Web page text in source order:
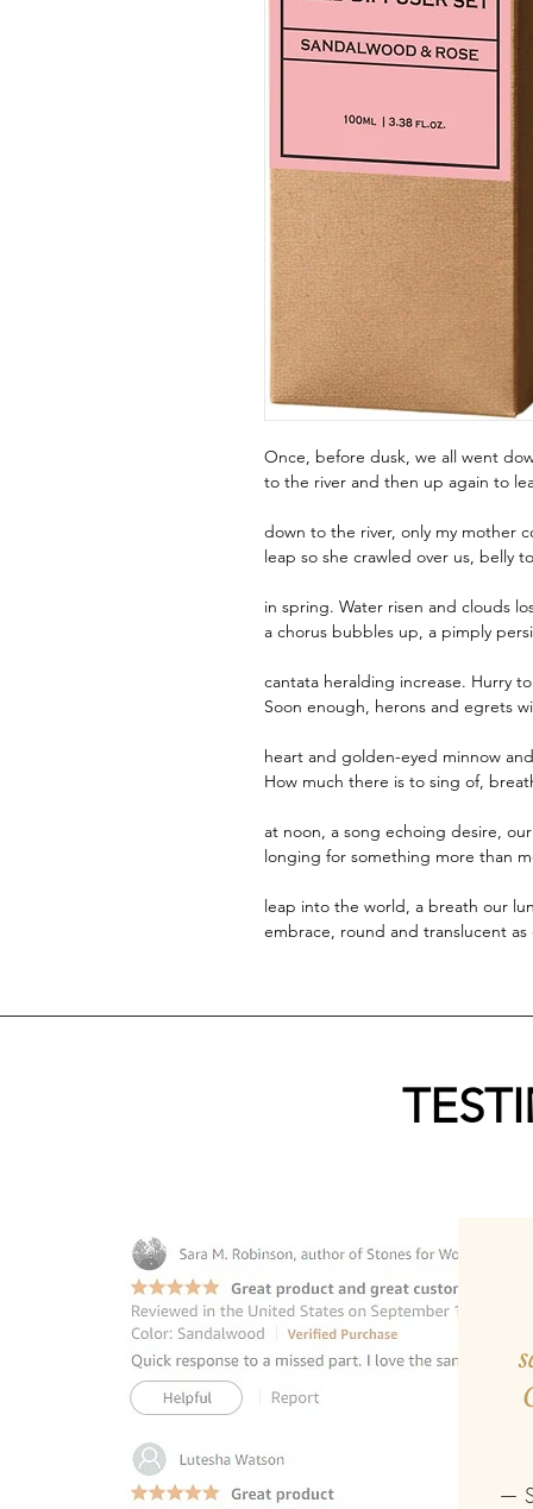
Once, before dusk, we all went
to the river and then up again to
down to the river, only my mother
leap so she crawled over us, belly
in spring. Water risen and clouds
a chorus bubbles up, a pimply
cantata heralding increase. Hurry
Soon enough, herons and egrets
heart and golden-eyed minnow
How much there is to sing of,
at noon, a song echoing desire,
longing for something more than
leap into the world, a breath our
embrace, round and translucent
—